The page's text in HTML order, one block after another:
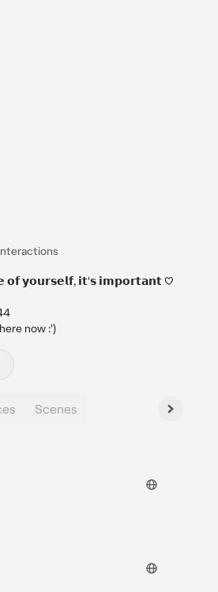
𝘆𝗼𝘂𝗿𝘀𝗲𝗹𝗳, 𝗶𝘁'𝘀 𝗶𝗺𝗽𝗼𝗿𝘁𝗮𝗻𝘁 ♡
now :')
Scenes